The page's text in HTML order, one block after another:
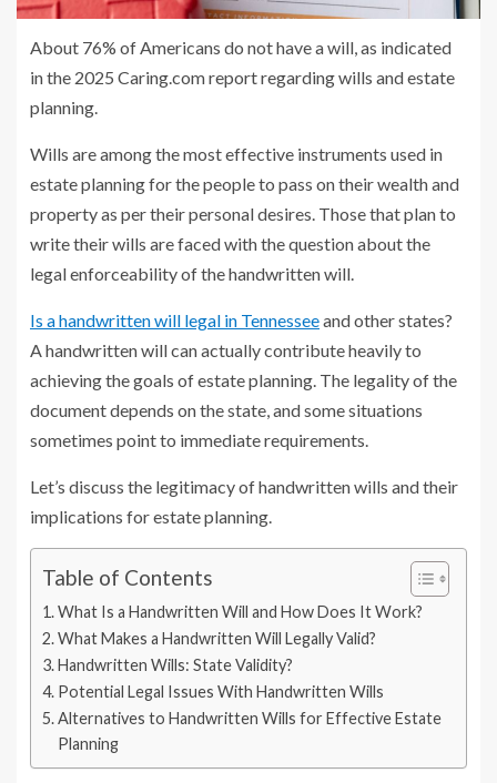
About 76% of Americans do not have a will, as indicated
in the 2025 Caring.com report regarding wills and estate
planning.
Wills are among the most effective instruments used in
estate planning for the people to pass on their wealth and
property as per their personal desires. Those that plan to
write their wills are faced with the question about the
legal enforceability of the handwritten will.
Is a handwritten will legal in Tennesseeand other states?
A handwritten will can actually contribute heavily to
achieving the goals of estate planning. The legality of the
document depends on the state, and some situations
sometimes point to immediate requirements.
Let’s discuss the legitimacy of handwritten wills and their
implications for estate planning.
Table of Contents
What Is a Handwritten Will and How Does It Work?
What Makes a Handwritten Will Legally Valid?
Handwritten Wills: State Validity?
Potential Legal Issues With Handwritten Wills
Alternatives to Handwritten Wills for Effective Estate
Planning